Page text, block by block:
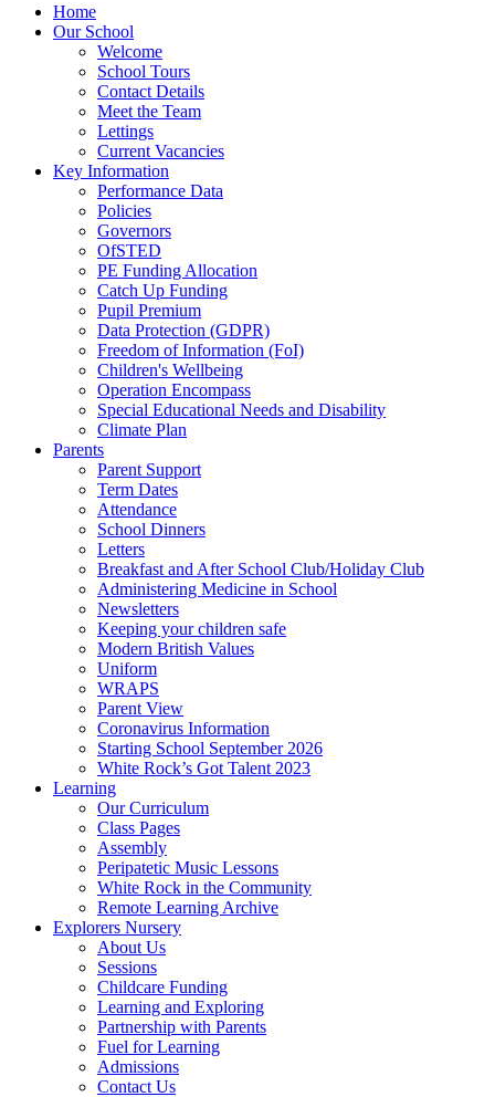
Home
Our School
Welcome
School Tours
Contact Details
Meet the Team
Lettings
Current Vacancies
Key Information
Performance Data
Policies
Governors
OfSTED
PE Funding Allocation
Catch Up Funding
Pupil Premium
Data Protection (GDPR)
Freedom of Information (FoI)
Children's Wellbeing
Operation Encompass
Special Educational Needs and Disability
Climate Plan
Parents
Parent Support
Term Dates
Attendance
School Dinners
Letters
Breakfast and After School Club/Holiday Club
Administering Medicine in School
Newsletters
Keeping your children safe
Modern British Values
Uniform
WRAPS
Parent View
Coronavirus Information
Starting School September 2026
White Rock’s Got Talent 2023
Learning
Our Curriculum
Class Pages
Assembly
Peripatetic Music Lessons
White Rock in the Community
Remote Learning Archive
Explorers Nursery
About Us
Sessions
Childcare Funding
Learning and Exploring
Partnership with Parents
Fuel for Learning
Admissions
Contact Us